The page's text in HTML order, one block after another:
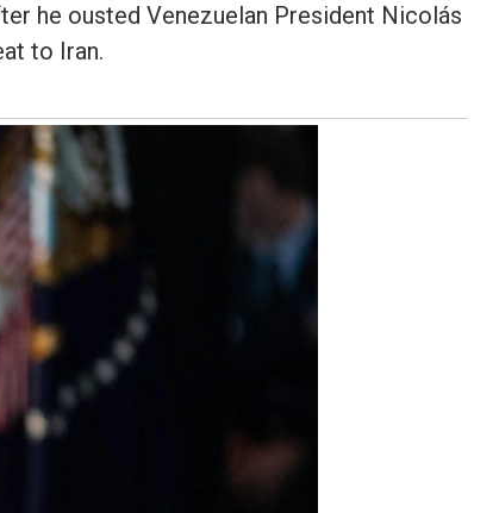
he ousted Venezuelan President Nicolás
to Iran.